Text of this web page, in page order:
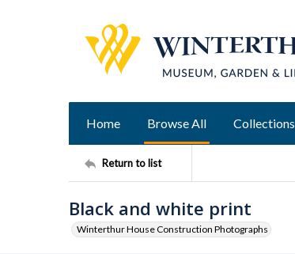
Home Browse All Collections
Return to list
Black and white print
Winterthur House Construction Photographs